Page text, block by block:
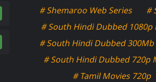
# Shemaroo Web Series
#
# South Hindi Dubbed 1080p
# South Hindi Dubbed
# South Hindi Dubbed 720p
# Tamil Movies 720p